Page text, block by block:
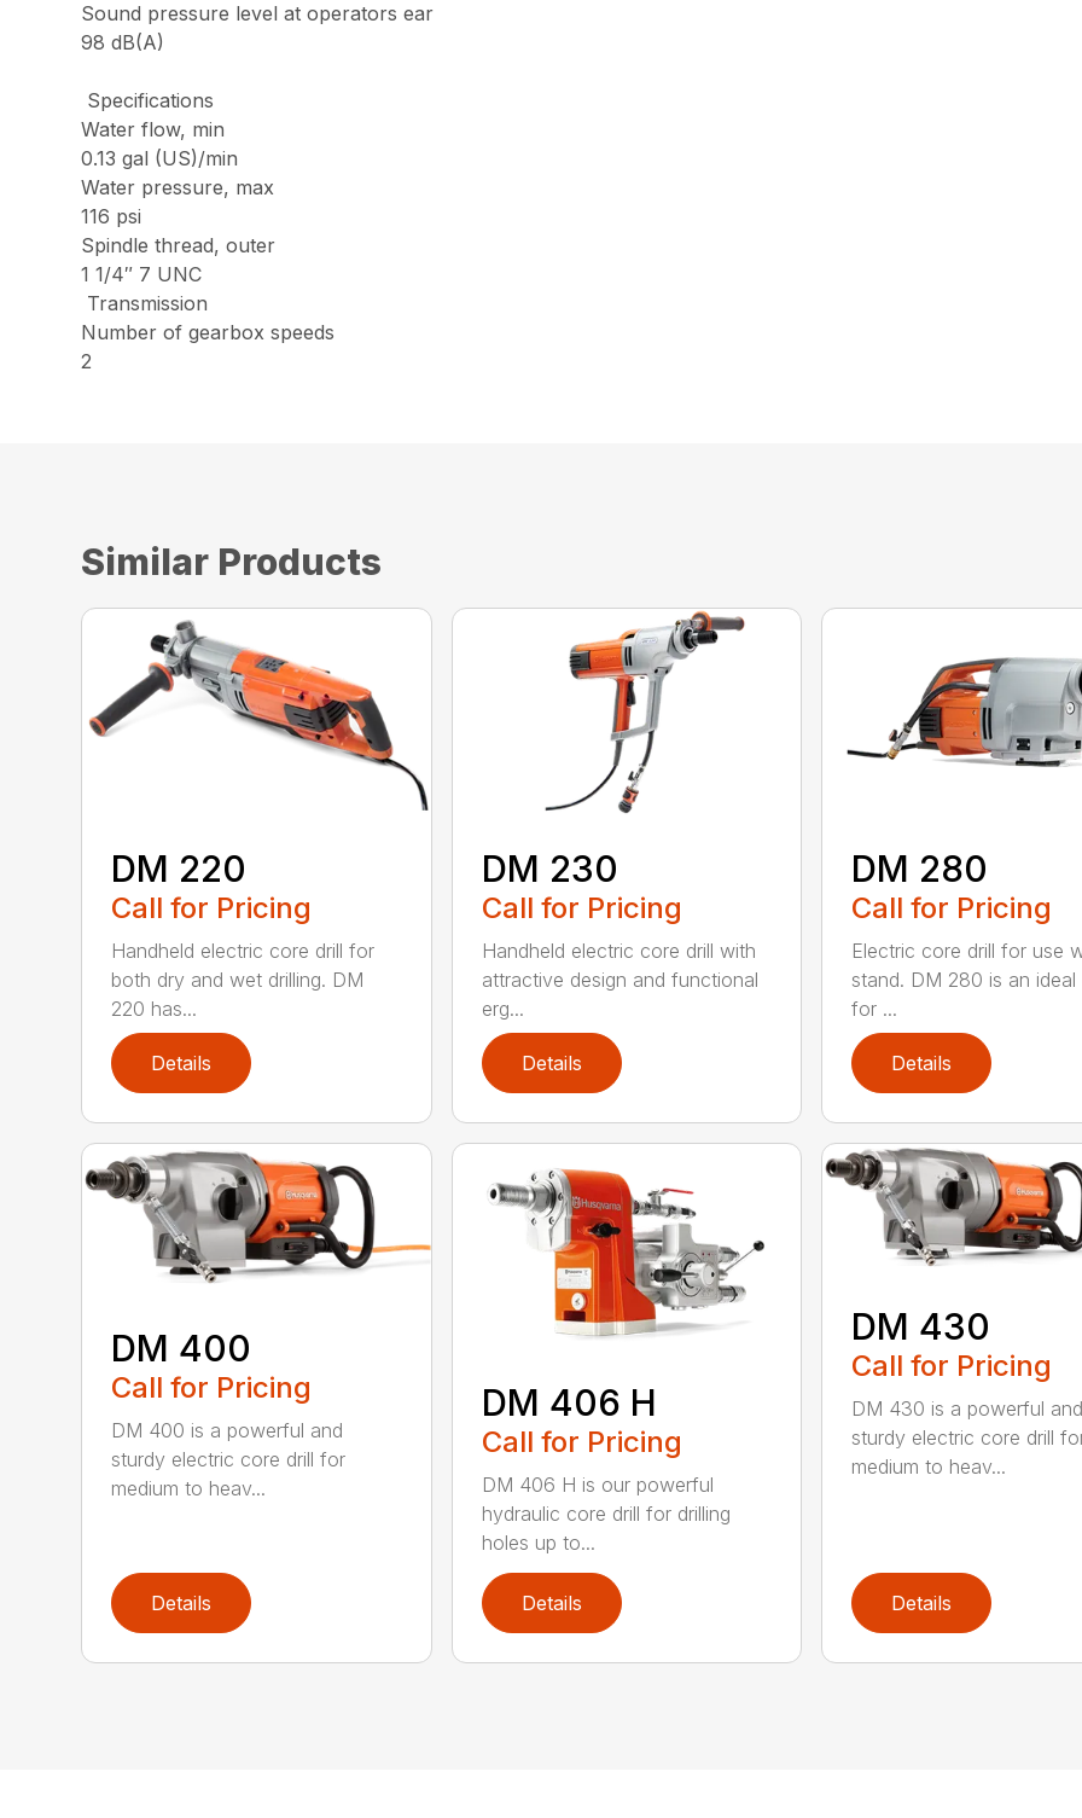
Sound pressure level at operators ear
98 dB(A)
Specifications
Water flow, min
0.13 gal (US)/min
Water pressure, max
116 psi
Spindle thread, outer
1 1/4″ 7 UNC
Transmission
Number of gearbox speeds
2
Similar Products
DM 220
Call for Pricing
Handheld electric core drill for
both dry and wet drilling. DM
220 has...
Details
DM 230
Call for Pricing
Handheld electric core drill with
attractive design and functional
erg...
Details
DM 280
Call for Pricing
Electric core drill for use
stand. DM 280 is an
for ...
Details
DM 400
Call for Pricing
DM 400 is a powerful and
sturdy electric core drill for
medium to heav...
Details
DM 406 H
Call for Pricing
DM 406 H is our powerful
hydraulic core drill for drilling
holes up to...
Details
DM 430
Call for Pricing
DM 430 is a powerful and
sturdy electric core drill
medium to heav...
Details